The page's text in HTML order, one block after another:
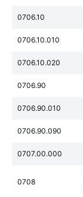
0706.10
0706.10.010
0706.10.020
0706.90
0706.90.010
0706.90.090
0707.00.000
0708